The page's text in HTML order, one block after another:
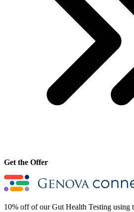
Get the Offer
10% off of our Gut Health Testing using